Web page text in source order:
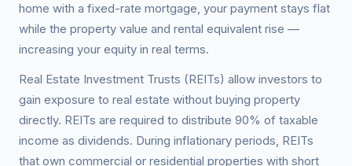
home with a fixed-rate mortgage, your payment stays flat
while the property value and rental equivalent rise —
increasing your equity in real terms.
Real Estate Investment Trusts (REITs) allow investors to
gain exposure to real estate without buying property
directly. REITs are required to distribute 90% of taxable
income as dividends. During inflationary periods, REITs
that own commercial or residential properties with short